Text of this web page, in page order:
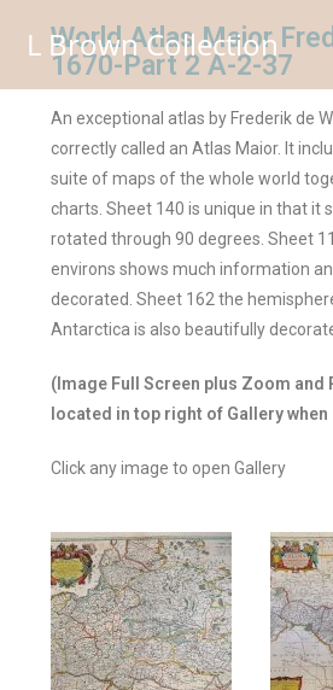
L Brown Collection
World Atlas Maior
1670-Part 2 A-2-37
An exceptional atlas by Frederik de
correctly called an Atlas Maior. It
suite of maps of the whole world
charts. Sheet 140 is unique in that it
rotated through 90 degrees. Sheet
environs shows much information
decorated. Sheet 162 the
Antarctica is also beautifully
(Image Full Screen plus Zoom and
located in top right of Gallery when
Click any image to open Gallery